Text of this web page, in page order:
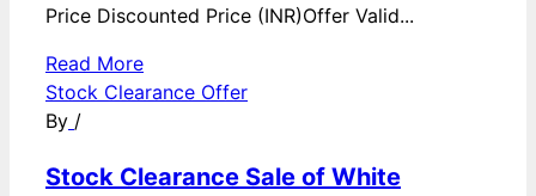
Price Discounted Price (INR)Offer Valid...
Read More
Stock Clearance Offer
By /
Stock Clearance Sale of White